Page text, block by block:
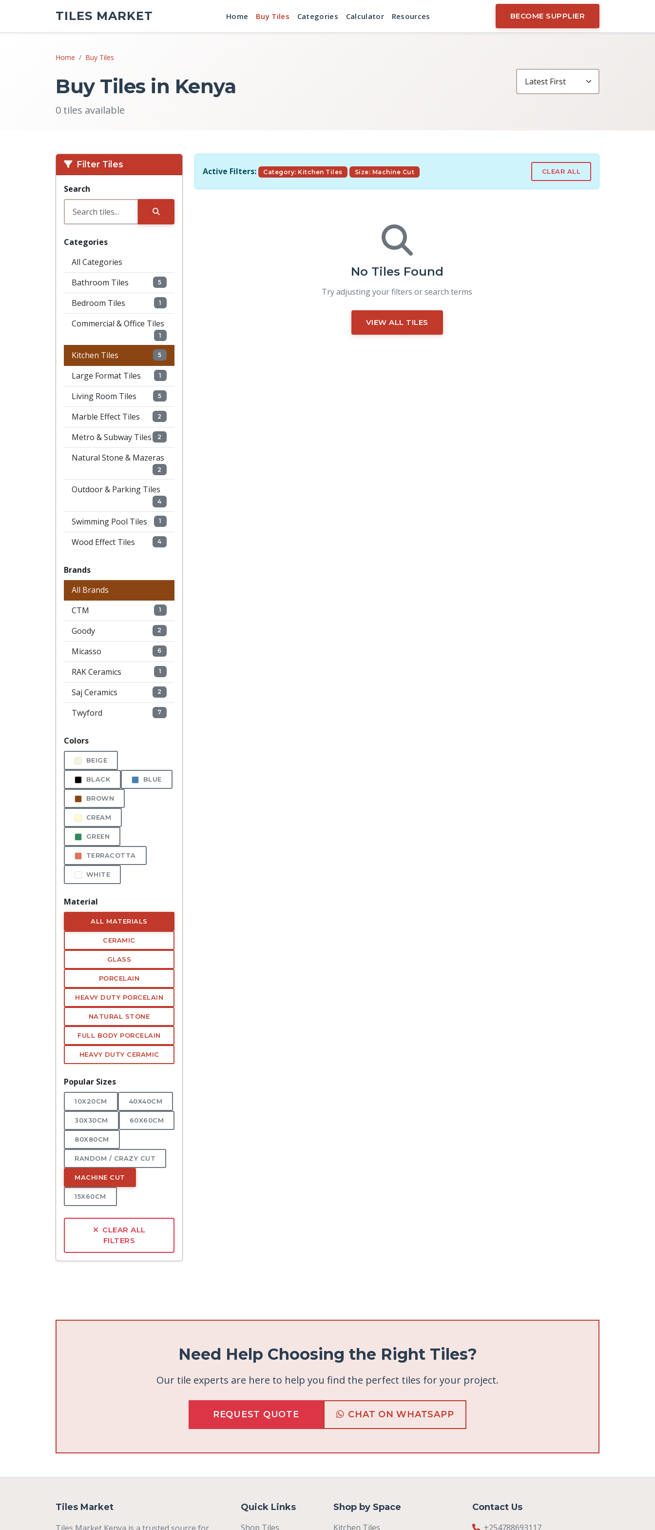
TILES MARKET Home Buy Tiles Categories Calculator Resources BECOME SUPPLIER
Home Buy Tiles
Buy Tiles in Kenya
0 tiles available
Filter Tiles
Search
Categories
All Categories
Bathroom Tiles
5
Bedroom Tiles 1
Commercial & Office Tiles
1
Kitchen Tiles 5
Large Format Tiles 1
Living Room Tiles 5
Marble Effect Tiles 2
Metro & Subway Tiles 2
Natural Stone & Mazeras
2
Outdoor & Parking Tiles
4
Swimming Pool Tiles 1
Wood Effect Tiles 4
Brands
All Brands
CTM
1
Goody 2
Micasso 6
RAK Ceramics 1
Saj Ceramics 2
Twyford 7
Colors
BEIGE
BLACK BLUE
BROWN
CREAM
GREEN
TERRACOTTA
WHITE
Material
ALL MATERIALS
CERAMIC
GLASS
PORCELAIN
HEAVY DUTY PORCELAIN
NATURAL STONE
FULL BODY PORCELAIN
HEAVY DUTY CERAMIC
Popular Sizes
10X20CM 40X40CM
30X30CM 60X60CM
80X80CM
RANDOM / CRAZY CUT
MACHINE CUT
15X60CM
CLEAR ALL
FILTERS
Active Filters: Category: Kitchen Tiles Size: Machine Cut CLEAR ALL
No Tiles Found
Try adjusting your filters or search terms
VIEW ALL TILES
Need Help Choosing the Right Tiles?
Our tile experts are here to help you find the perfect tiles for your project.
REQUEST QUOTE CHAT ON WHATSAPP
Tiles Market
Quick Links
Shop Tiles
Shop by Space
Kitchen Tiles
Contact Us
+254788693117